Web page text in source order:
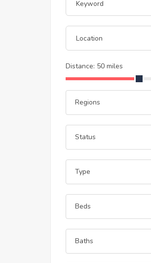
Distance: 50 miles
Regions
Status
Type
Beds
Baths